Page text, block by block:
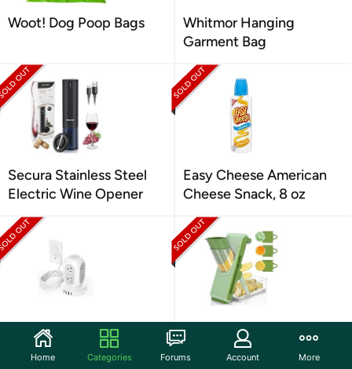
Woot! Dog Poop Bags
Whitmor Hanging
Garment Bag
Secura Stainless Steel
Electric Wine Opener
Easy Cheese American
Cheese Snack, 8 oz
TESSAN 1050J SP
Charging Station (8
Outlets, 4 USB)
Mandoline Slicer for
Kitchen
Home Categories Forums Account More